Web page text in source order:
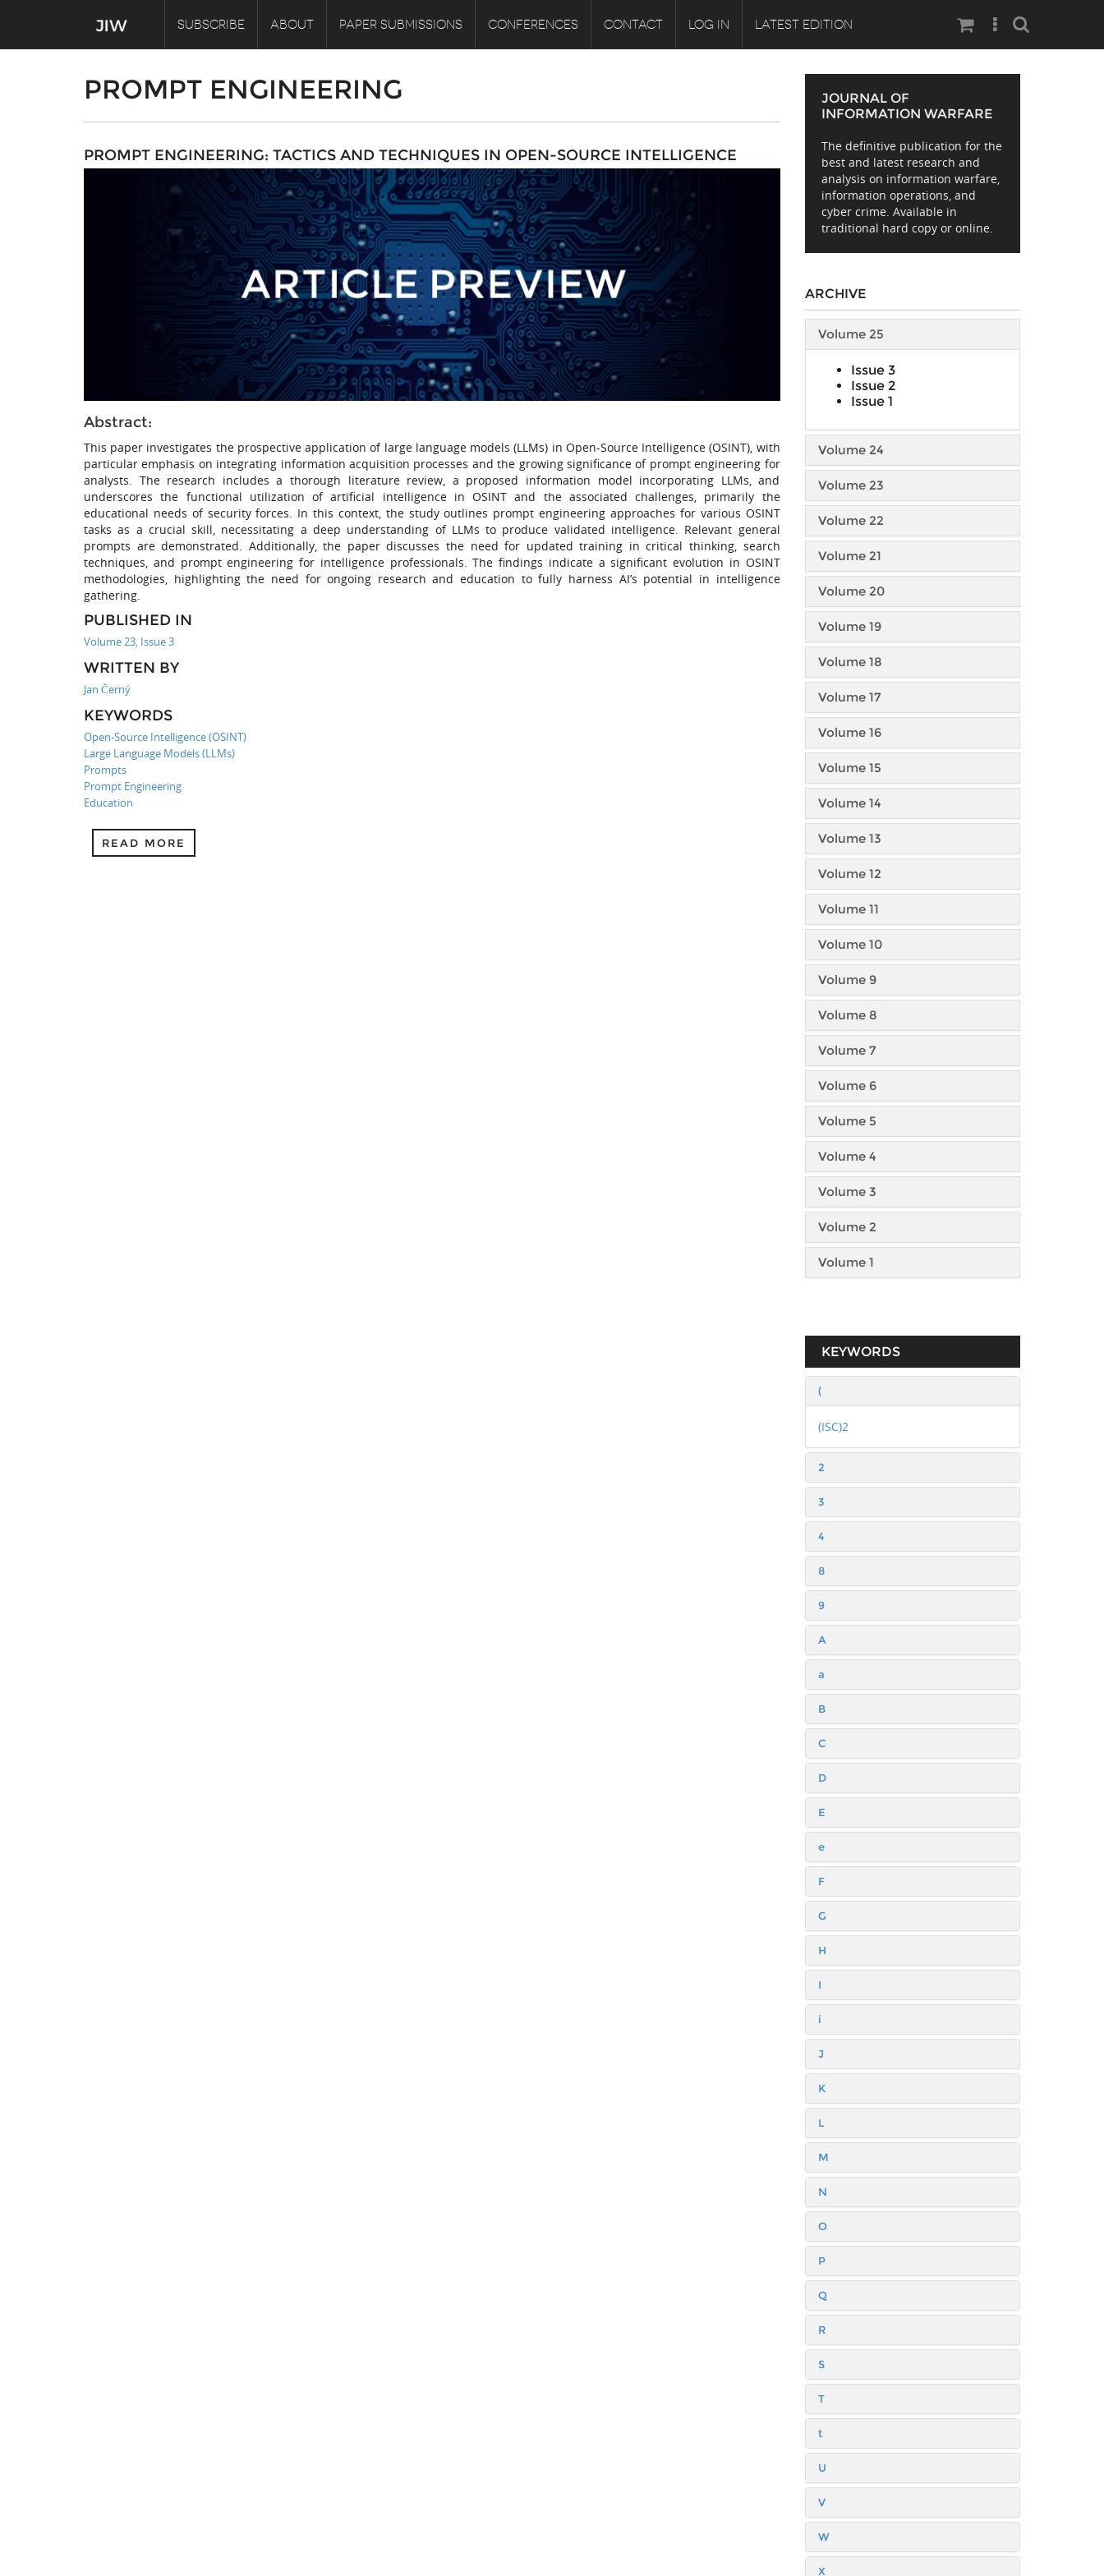
SUBSCRIBE ABOUT PAPER SUBMISSIONS CONFERENCES CONTACT LOG IN LATEST EDITION Search
PROMPT ENGINEERING
PROMPT ENGINEERING: TACTICS AND TECHNIQUES IN OPEN-SOURCE INTELLIGENCE
Abstract:
This paper investigates the prospective application of large language models (LLMs) in Open-Source Intelligence (OSINT), with
particular emphasis on integrating information acquisition processes and the growing significance of prompt engineering for
analysts. The research includes a thorough literature review, a proposed information model incorporating LLMs, and
underscores the functional utilization of artificial intelligence in OSINT and the associated challenges, primarily the
educational needs of security forces. In this context, the study outlines prompt engineering approaches for various OSINT
tasks as a crucial skill, necessitating a deep understanding of LLMs to produce validated intelligence. Relevant general
prompts are demonstrated. Additionally, the paper discusses the need for updated training in critical thinking, search
techniques, and prompt engineering for intelligence professionals. The findings indicate a significant evolution in OSINT
methodologies, highlighting the need for ongoing research and education to fully harness AI’s potential in intelligence
gathering.
PUBLISHED IN
Volume 23, Issue 3
WRITTEN BY
Jan Černý
KEYWORDS
Open-Source Intelligence (OSINT)
Large Language Models (LLMs)
Prompts
Prompt Engineering
Education
READ MORE
JOURNAL OF
INFORMATION WARFARE
The definitive publication for the
best and latest research and
analysis on information warfare,
information operations, and
cyber crime. Available in
traditional hard copy or online.
ARCHIVE
Volume 25
Issue 3
Issue 2
Issue 1
Volume 24
Volume 23
Volume 22
Volume 21
Volume 20
Volume 19
Volume 18
Volume 17
Volume 16
Volume 15
Volume 14
Volume 13
Volume 12
Volume 11
Volume 10
Volume 9
Volume 8
Volume 7
Volume 6
Volume 5
Volume 4
Volume 3
Volume 2
Volume 1
KEYWORDS
(
(ISC)2
2
3
4
8
9
A
a
B
C
D
E
e
F
G
H
I
i
J
K
L
M
N
O
P
Q
R
S
T
t
U
V
W
X